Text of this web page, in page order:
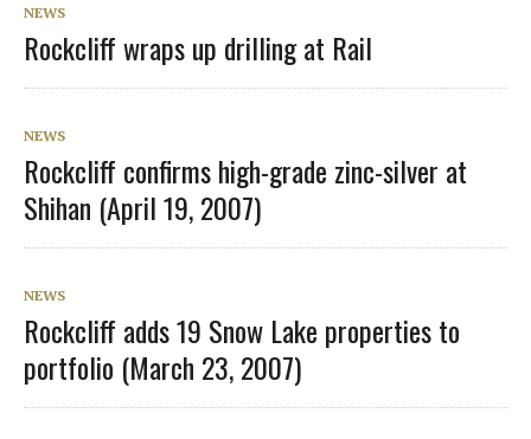
NEWS
Rockcliff wraps up drilling at Rail
NEWS
Rockcliff confirms high-grade zinc-silver at
Shihan (April 19, 2007)
NEWS
Rockcliff adds 19 Snow Lake properties to
portfolio (March 23, 2007)